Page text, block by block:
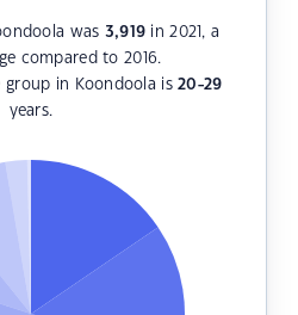
was 3,919 in 2021, a
compared to 2016.
group in Koondoola is20-29
years.